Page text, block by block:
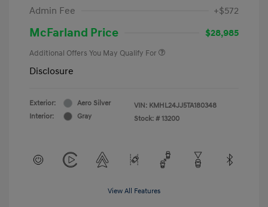
Admin Fee
+$572
McFarland Price $28,985
Additional Offers You May Qualify For
Disclosure
Exterior:
Aero Silver
Interior:
Gray
VIN: KMHL24JJ5TA180348
Stock: # 13200
View All Features